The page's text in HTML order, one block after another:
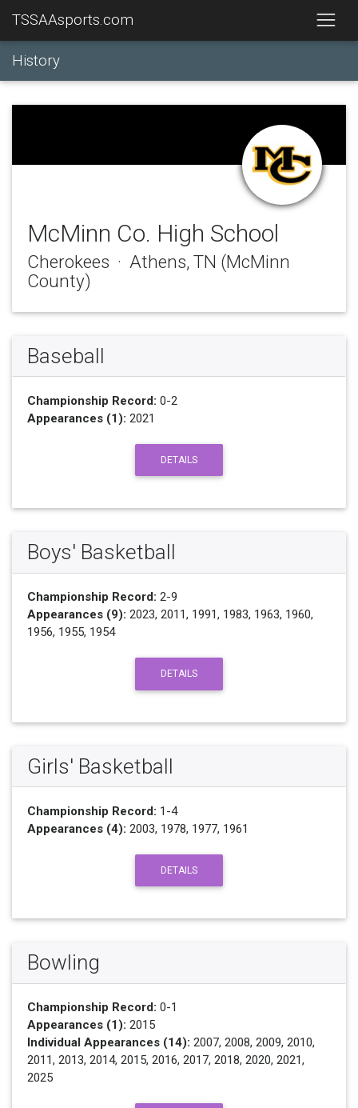
TSSAAsports.com
History
McMinn Co. High School
Cherokees · Athens, TN (McMinn
County)
Baseball
Championship Record: 0-2
Appearances (1): 2021
DETAILS
Boys' Basketball
Championship Record: 2-9
Appearances (9): 2023, 2011, 1991, 1983, 1963, 1960,
1956, 1955, 1954
DETAILS
Girls' Basketball
Championship Record: 1-4
Appearances (4): 2003, 1978, 1977, 1961
DETAILS
Bowling
Championship Record: 0-1
Appearances (1): 2015
Individual Appearances (14): 2007, 2008, 2009, 2010,
2011, 2013, 2014, 2015, 2016, 2017, 2018, 2020, 2021,
2025